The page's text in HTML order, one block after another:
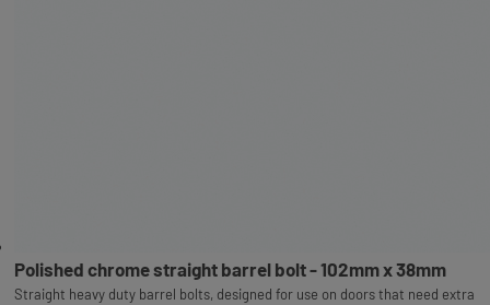
Polished chrome straight barrel bolt - 102mm x 38mm
Straight heavy duty barrel bolts, designed for use on doors that need extra